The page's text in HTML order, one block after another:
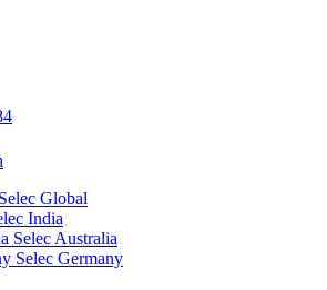
Selec Global
India
Selec Australia
Selec Germany